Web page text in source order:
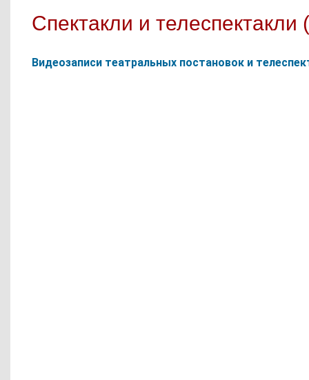
Спектакли и телеспектакли
Видеозаписи театральных постановок и